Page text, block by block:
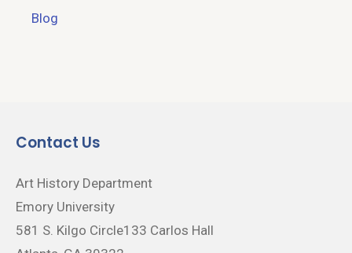
Blog
Contact Us
Art History Department
Emory University
581 S. Kilgo Circle133 Carlos Hall